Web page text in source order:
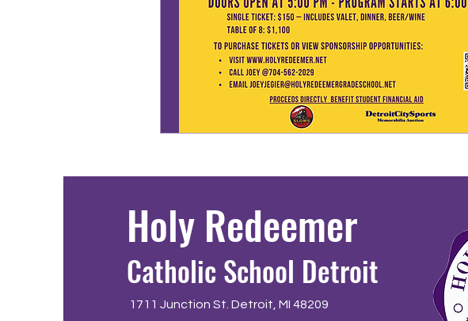
Holy Redeemer
Catholic School Detroit
1711 Junction St. Detroit, MI 48209